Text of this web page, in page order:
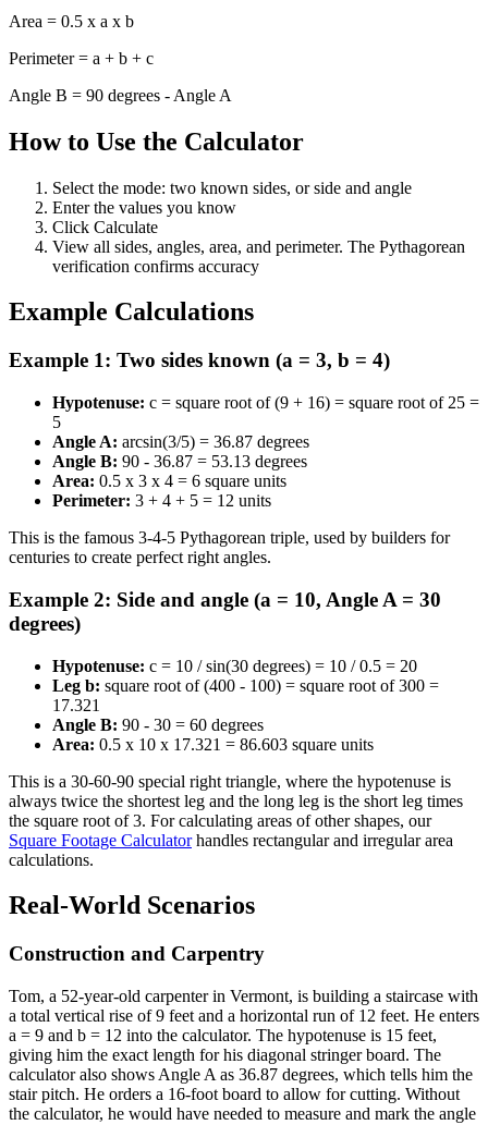
Area = 0.5 x a x b
Perimeter = a + b + c
Angle B = 90 degrees - Angle A
How to Use the Calculator
Select the mode: two known sides, or side and angle
Enter the values you know
Click Calculate
View all sides, angles, area, and perimeter. The Pythagorean
verification confirms accuracy
Example Calculations
Example 1: Two sides known (a = 3, b = 4)
Hypotenuse: c = square root of (9 + 16) = square root of 25 =
5
Angle A: arcsin(3/5) = 36.87 degrees
Angle B: 90 - 36.87 = 53.13 degrees
Area: 0.5 x 3 x 4 = 6 square units
Perimeter: 3 + 4 + 5 = 12 units
This is the famous 3-4-5 Pythagorean triple, used by builders for
centuries to create perfect right angles.
Example 2: Side and angle (a = 10, Angle A = 30
degrees)
Hypotenuse: c = 10 / sin(30 degrees) = 10 / 0.5 = 20
Leg b: square root of (400 - 100) = square root of 300 =
17.321
Angle B: 90 - 30 = 60 degrees
Area: 0.5 x 10 x 17.321 = 86.603 square units
This is a 30-60-90 special right triangle, where the hypotenuse is
always twice the shortest leg and the long leg is the short leg times
the square root of 3. For calculating areas of other shapes, our
Square Footage Calculatorhandles rectangular and irregular area
calculations.
Real-World Scenarios
Construction and Carpentry
Tom, a 52-year-old carpenter in Vermont, is building a staircase with
a total vertical rise of 9 feet and a horizontal run of 12 feet. He enters
a = 9 and b = 12 into the calculator. The hypotenuse is 15 feet,
giving him the exact length for his diagonal stringer board. The
calculator also shows Angle A as 36.87 degrees, which tells him the
stair pitch. He orders a 16-foot board to allow for cutting. Without
the calculator, he would have needed to measure and mark the angle